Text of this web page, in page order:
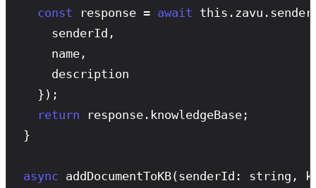
const response = await
    senderId,
    name,
    description
  });
return response.knowledgeBase;
}
async addDocumentToKB(senderId: string,